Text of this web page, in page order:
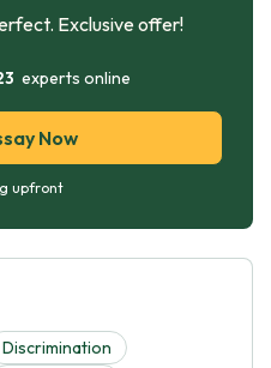
Exclusive offer!
experts online
Now
upfront
Discrimination